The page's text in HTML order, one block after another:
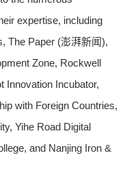
expertise, including
The Paper (澎湃新闻),
Zone, Rockwell
Innovation Incubator,
with Foreign Countries,
Yihe Road Digital
and Nanjing Iron &